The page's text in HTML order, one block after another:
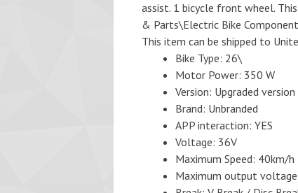
assist. 1 bicycle front wheel.
& Parts\Electric Bike
This item can be shipped to
Bike Type: 26\
Motor Power: 350 W
Version: Upgraded version
Brand: Unbranded
APP interaction: YES
Voltage: 36V
Maximum Speed: 40km/h
Maximum output